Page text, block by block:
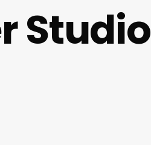
Studio